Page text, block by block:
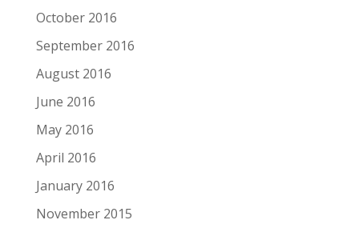
October 2016
September 2016
August 2016
June 2016
May 2016
April 2016
January 2016
November 2015